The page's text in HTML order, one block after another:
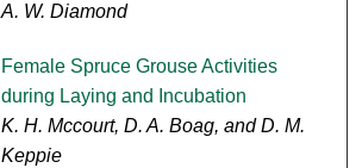
A. W. Diamond
Female Spruce Grouse Activities
during Laying and Incubation
K. H. Mccourt, D. A. Boag, and D. M.
Keppie